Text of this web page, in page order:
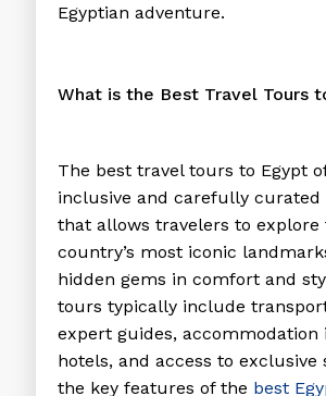
Egyptian adventure.
What is the Best Travel Tours
The best travel tours to Egypt
inclusive and carefully curated
that allows travelers to explore
country’s most iconic
hidden gems in comfort and
tours typically include
expert guides,
hotels, and access to exclusive
the key features of the best